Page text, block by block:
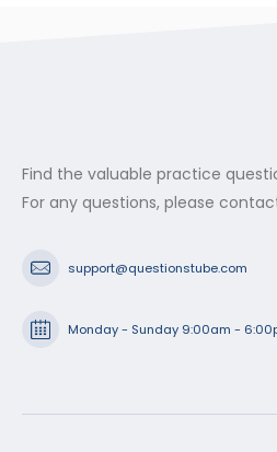
Find the valuable practice
For any questions, please
support@questionstube.com
Monday - Sunday 9:00am -